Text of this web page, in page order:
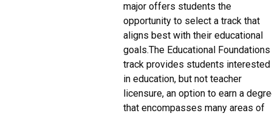
major offers students the
opportunity to select a track that
aligns best with their educational
goals.The Educational Foundations
track provides students interested
in education, but not teacher
licensure, an option to earn a
that encompasses many areas of